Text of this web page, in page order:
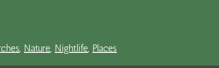
, Nature, Nightlife, Places